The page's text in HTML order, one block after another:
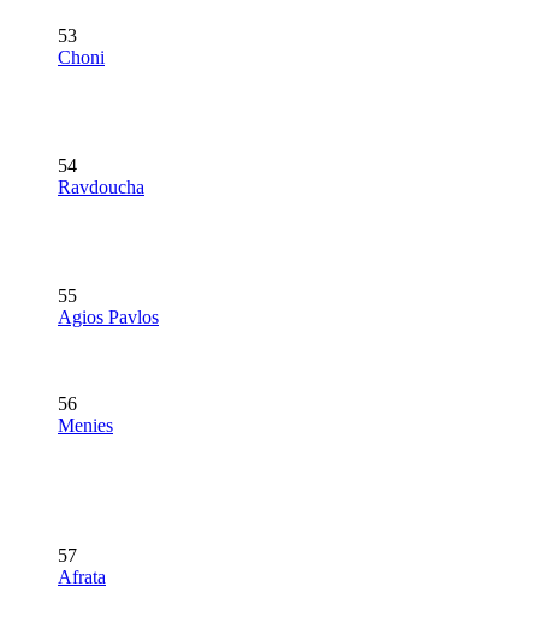
53
Choni
54
Ravdoucha
55
Agios Pavlos
56
Menies
57
Afrata